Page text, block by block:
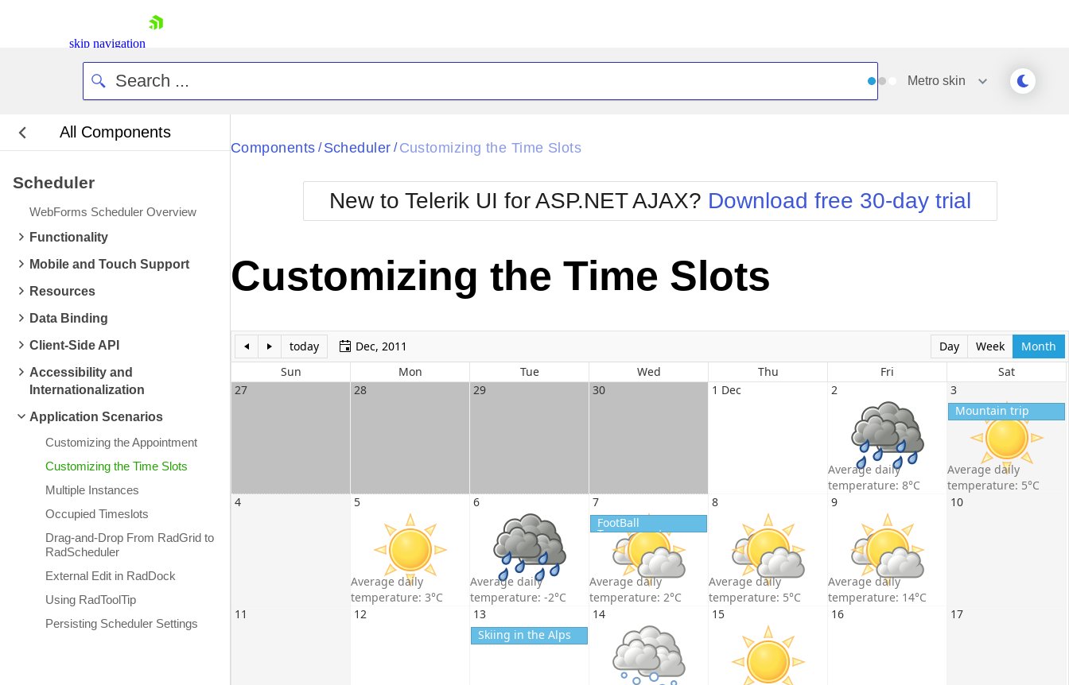
skip navigation
Login
Metro skin
All Components
Scheduler
WebForms Scheduler Overview
Functionality
Mobile and Touch Support
Resources
Data Binding
Client-Side API
Accessibility and
Internationalization
Application Scenarios
Customizing the Appointment
Customizing the Time Slots
Multiple Instances
Occupied Timeslots
Drag-and-Drop From RadGrid to
RadScheduler
External Edit in RadDock
Using RadToolTip
Persisting Scheduler Settings
Black
BlackMetroTouch
Bootstrap
Default
Glow
Metro
MetroTouch
Office2007
Office2010Blue
Office2010Silver
Simple
Sunset
Telerik
WebBlue
Windows7
Components / Scheduler / Customizing the Time Slots
New to Telerik UI for ASP.NET AJAX? Download free 30-day trial
Customizing the Time Slots
today Dec, 2011 Day Week
Month
Sun
Mon Tue Wed Thu Fri
Sat
27
28 29 30 1 Dec 2
Average daily
temperature: 8°C
3
Mountain trip
Average daily
temperature: 5°C
4
5
Average daily
temperature: 3°C
6
Average daily
temperature: -2°C
7
FootBall
Tournament
Average daily
temperature: 2°C
8
Average daily
temperature: 5°C
9
Average daily
temperature: 14°C
10
11 12
13
Skiing in the Alps
14 15 16 17